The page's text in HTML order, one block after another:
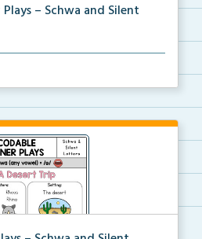
– Schwa and Silent
Partner Plays for S...